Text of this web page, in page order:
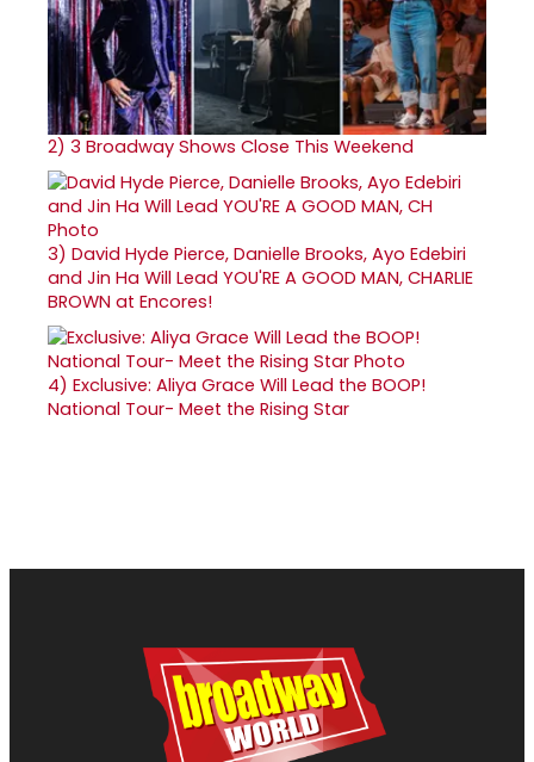
2) 3 Broadway Shows Close This Weekend
3) David Hyde Pierce, Danielle Brooks, Ayo Edebiri
and Jin Ha Will Lead YOU'RE A GOOD MAN, CHARLIE
BROWN at Encores!
4) Exclusive: Aliya Grace Will Lead the BOOP!
National Tour- Meet the Rising Star